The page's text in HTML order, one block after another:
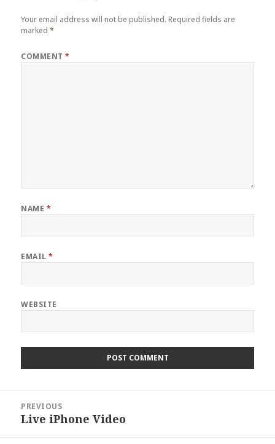
Your email address will not be published. Required fields are
marked*
COMMENT*
NAME *
EMAIL*
WEBSITE
navigation
PREVIOUS
Previous
Live iPhone Video